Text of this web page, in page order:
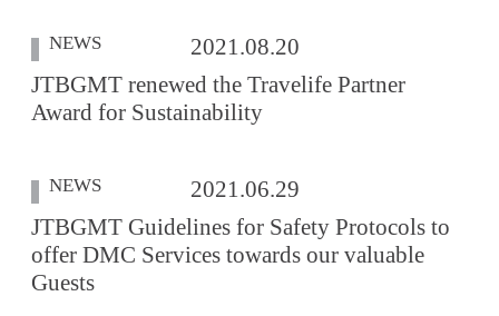
NEWS
2021.08.20
JTBGMT renewed the Travelife Partner
Award for Sustainability
NEWS
2021.06.29
JTBGMT Guidelines for Safety Protocols to
offer DMC Services towards our valuable
Guests